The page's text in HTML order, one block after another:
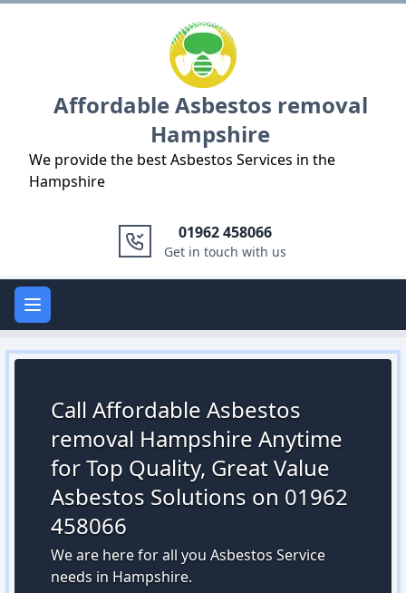
Affordable Asbestos removal
Hampshire
We provide the best Asbestos Services in the
Hampshire
01962 458066
Get in touch with us
Open main menu
Call Affordable Asbestos
removal Hampshire Anytime
for Top Quality, Great Value
Asbestos Solutions on 01962
458066
We are here for all you Asbestos Service
needs in Hampshire.